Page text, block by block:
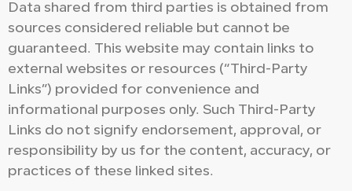
Data shared from third parties is obtained from
sources considered reliable but cannot be
guaranteed. This website may contain links to
external websites or resources (“Third-Party
Links”) provided for convenience and
informational purposes only. Such Third-Party
Links do not signify endorsement, approval, or
responsibility by us for the content, accuracy, or
practices of these linked sites.